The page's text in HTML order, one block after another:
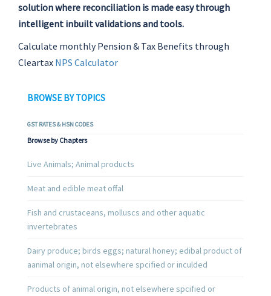
solution where reconciliation is made easy through
intelligent inbuilt validations and tools.
Calculate monthly Pension & Tax Benefits through
Cleartax NPS Calculator
BROWSE BY TOPICS
GST RATES & HSN CODES
Browse by Chapters
Live Animals; Animal products
Meat and edible meat offal
Fish and crustaceans, molluscs and other aquatic
invertebrates
Dairy produce; birds eggs; natural honey; edibal product of
aanimal origin, not elsewhere spcified or inculded
Products of animal origin, not elsewhere spcified or